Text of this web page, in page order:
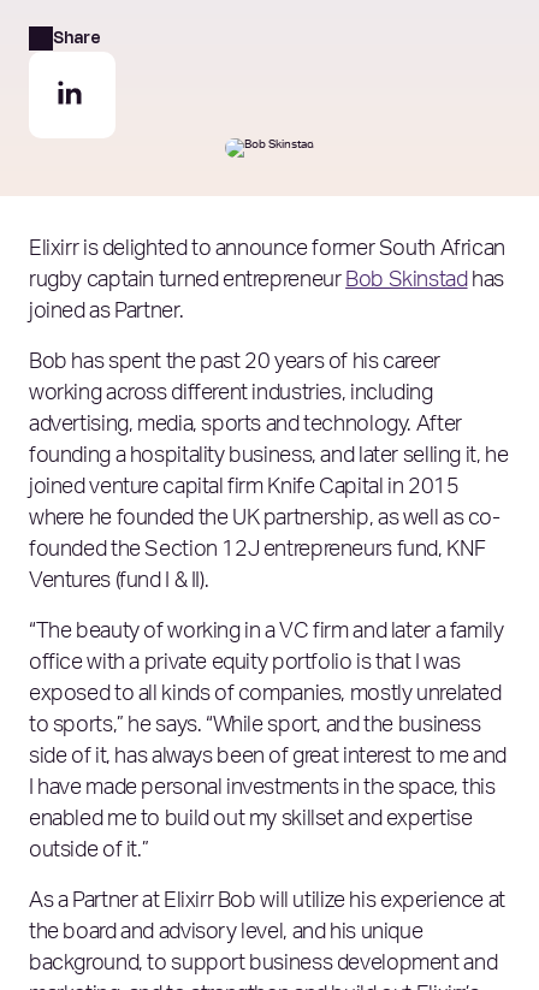
Share
Elixirr is delighted to announce former South African
rugby captain turned entrepreneur Bob Skinstadhas
joined as Partner.
Bob has spent the past 20 years of his career
working across different industries, including
advertising, media, sports and technology. After
founding a hospitality business, and later selling it, he
joined venture capital firm Knife Capital in 2015
where he founded the UK partnership, as well as co-
founded the Section 12J entrepreneurs fund, KNF
Ventures (fund I & II).
“The beauty of working in a VC firm and later a family
office with a private equity portfolio is that I was
exposed to all kinds of companies, mostly unrelated
to sports,” he says. “While sport, and the business
side of it, has always been of great interest to me and
I have made personal investments in the space, this
enabled me to build out my skillset and expertise
outside of it.”
As a Partner at Elixirr Bob will utilize his experience at
the board and advisory level, and his unique
background, to support business development and